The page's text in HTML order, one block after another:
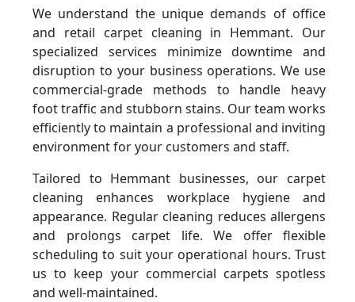
We understand the unique demands of office
and retail carpet cleaning in Hemmant. Our
specialized services minimize downtime and
disruption to your business operations. We use
commercial-grade methods to handle heavy
foot traffic and stubborn stains. Our team works
efficiently to maintain a professional and inviting
environment for your customers and staff.
Tailored to Hemmant businesses, our carpet
cleaning enhances workplace hygiene and
appearance. Regular cleaning reduces allergens
and prolongs carpet life. We offer flexible
scheduling to suit your operational hours. Trust
us to keep your commercial carpets spotless
and well-maintained.